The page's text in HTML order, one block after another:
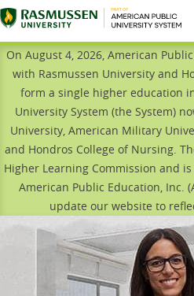
Page load time is 0.911seconds
On August 4, 2026, American
with Rasmussen University and
form a single higher education
University System (the System)
University, American Military
and Hondros College of Nursing.
Higher Learning Commission and
American Public Education, Inc.
update our website to